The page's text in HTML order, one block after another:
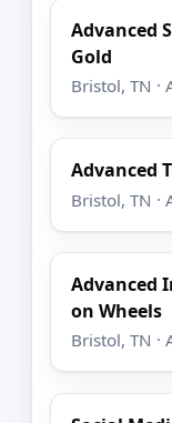
Advanced
Gold
Bristol, TN ·
Advanced
Bristol, TN ·
Advanced
on Wheels
Bristol, TN ·